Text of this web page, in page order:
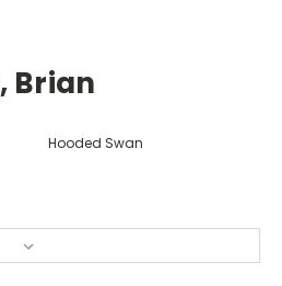
Brian
Hooded Swan